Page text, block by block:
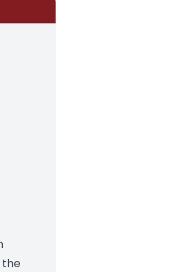
the